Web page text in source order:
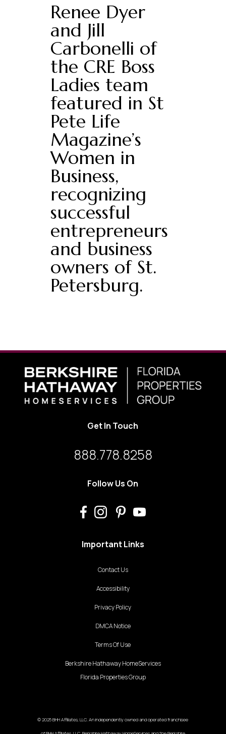
Renee Dyer
and Jill
Carbonelli of
the CRE Boss
Ladies team
featured in St
Pete Life
Magazine’s
Women in
Business,
recognizing
successful
entrepreneurs
and business
owners of St.
Petersburg.
Get In Touch
888.778.8258
Follow Us On
Important Links
Contact Us
Accessibility
Privacy Policy
DMCA Notice
Terms Of Use
Berkshire Hathaway HomeServices
Florida Properties Group
© 2025 BHH Affiliates, LLC. An independently owned and operated franchisee